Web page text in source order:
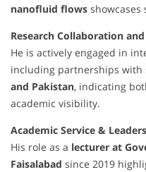
nanofluid flows
Research Collaboration
He is actively engaged in
including partnerships with
and Pakistan, indicating
academic visibility.
Academic Service &
His role as a lecturer at
Faisalabad since 2019